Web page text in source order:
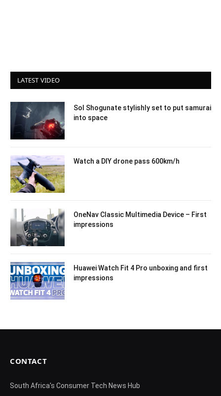
LATEST VIDEO
Sol Shogunate stylishly set to put samurai
into space
Watch a DIY drone pass 600km/h
OneNav Classic Multimedia Device – First
impressions
Huawei Watch Fit 4 Pro unboxing and first
impressions
CONTACT
South Africa's Consumer Tech News Hub